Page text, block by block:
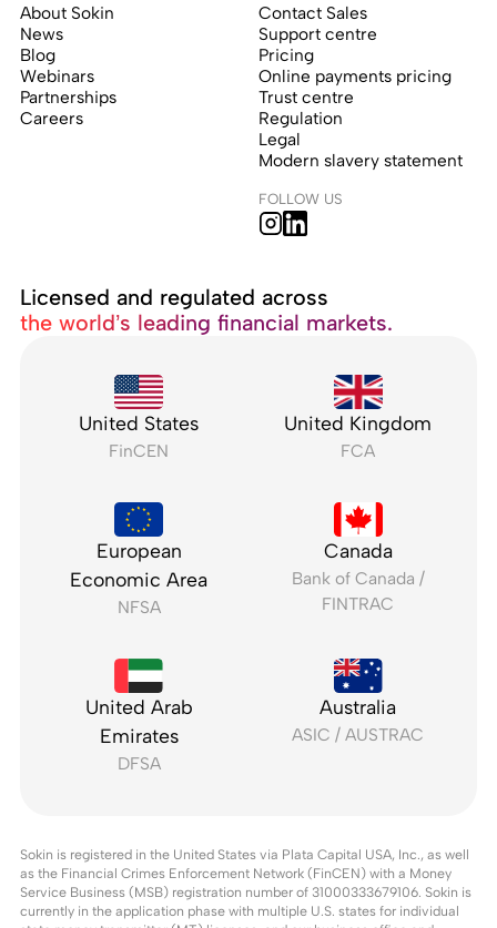
About Sokin
News
Blog
Webinars
Partnerships
Careers
Contact Sales
Support centre
Pricing
Online payments pricing
Trust centre
Regulation
Legal
Modern slavery statement
FOLLOW US
Licensed and regulated across
the world’s leading financial markets.
United States
FinCEN
United Kingdom
FCA
European
Economic Area
NFSA
Canada
Bank of Canada /
FINTRAC
United Arab
Emirates
DFSA
Australia
ASIC / AUSTRAC
Sokin is registered in the United States via Plata Capital USA, Inc., as well
as the Financial Crimes Enforcement Network (FinCEN) with a Money
Service Business (MSB) registration number of 31000333679106. Sokin is
currently in the application phase with multiple U.S. states for individual